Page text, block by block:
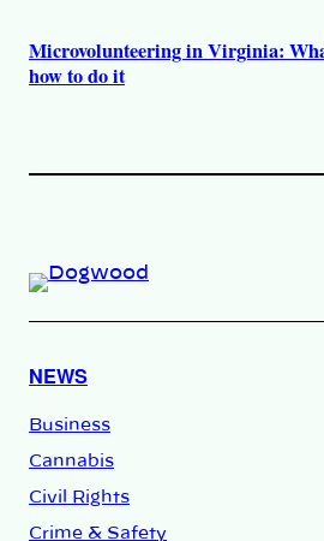
Microvolunteering in Virginia:
how to do it
NEWS
Business
Cannabis
Civil Rights
Crime & Safety